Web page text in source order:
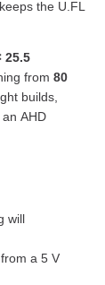
the U.FL
25.5
from 80
builds,
AHD
will
a 5 V